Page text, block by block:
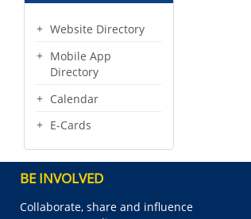
Website Directory
Mobile App
Directory
Calendar
E-Cards
BE INVOLVED
Collaborate, share and influence